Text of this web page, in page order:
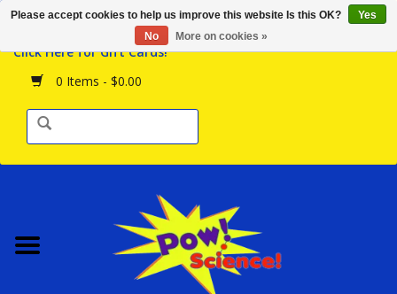
Click Here for Gift Cards!
0 Items - $0.00
Browse the Store
Birthday Parties
Science Programs
Please accept cookies to help us improve this website Is this OK?
Yes
No
More on cookies »